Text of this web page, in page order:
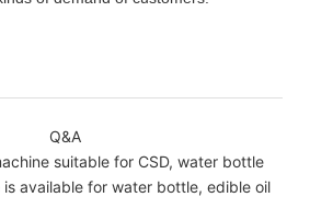
Q&A
suitable for CSD, water bottle
is available for water bottle, edible oil